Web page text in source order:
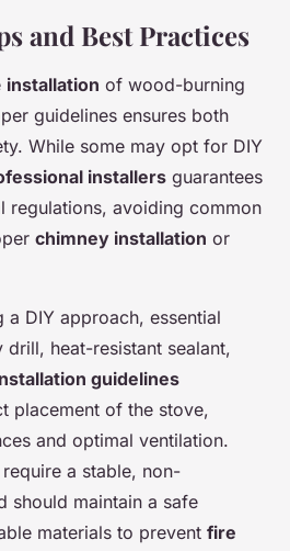
and Best Practices
installation of wood-burning
guidelines ensures both
While some may opt for DIY
installers guarantees
regulations, avoiding common
chimney installation or
a DIY approach, essential
heat-resistant sealant,
guidelines
placement of the stove,
and optimal ventilation.
a stable, non-
should maintain a safe
materials to prevent fire